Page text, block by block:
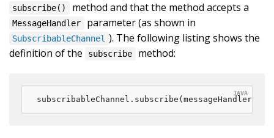
subscribe() method and that the method accepts a
MessageHandler parameter (as shown in
SubscribableChannel ). The following listing shows the
definition of the
subscribe method:
subscribableChannel.subscribe(messageHandler);